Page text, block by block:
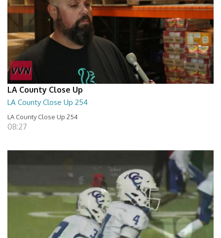
LA County Close Up
LA County Close Up 254
LA County Close Up 254
08:27